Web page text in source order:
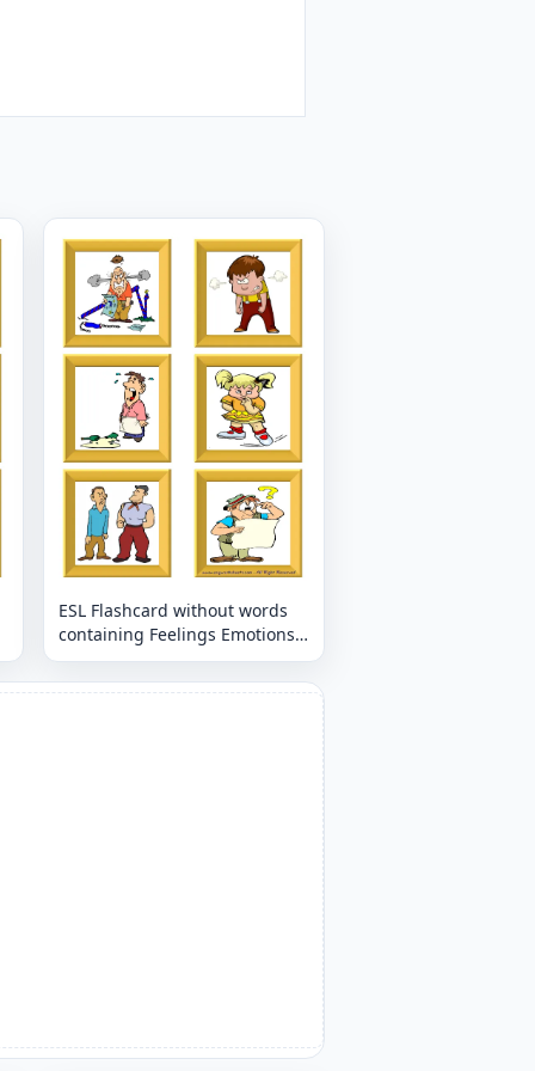
ESL Flashcard without words
containing Feelings Emotions
picture for kids and teachers.